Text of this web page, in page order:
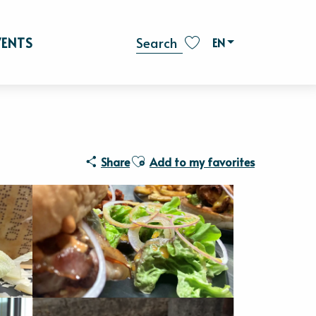
Search
EN
ShareAjouter aux favoris
Add to my favorites